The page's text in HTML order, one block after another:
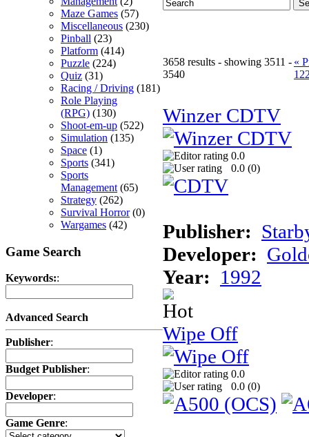
Maze Games (57)
Miscellaneous (230)
Pinball (23)
Platform (414)
Puzzle (224)
Quiz (31)
Racing / Driving (181)
Role Playing
(RPG) (130)
Shoot-em-up (522)
Simulation (135)
Space (1)
Sports (341)
Sports
Management (65)
Strategy (262)
Survival Horror(0)
Wargames (42)
Game Search
Keywords::
Advanced Search
Publisher:
Budget Publisher:
Developer:
Game Genre:
3658 results - showing 3511 -
3540
«
Winzer CDTV
0.0
0.0 (0)
Publisher:
Developer:
Year: 1992
Wipe Off
0.0
0.0 (0)